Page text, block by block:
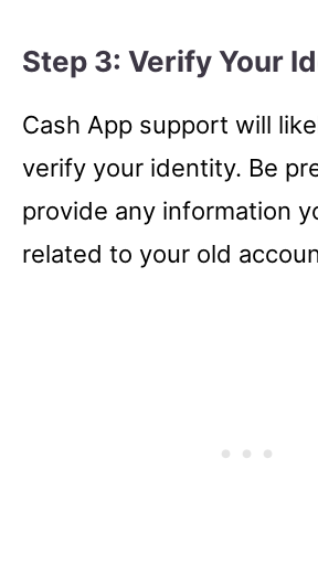
Step 3: Verify Your
Cash App support will
verify your identity. Be
provide any information
related to your old